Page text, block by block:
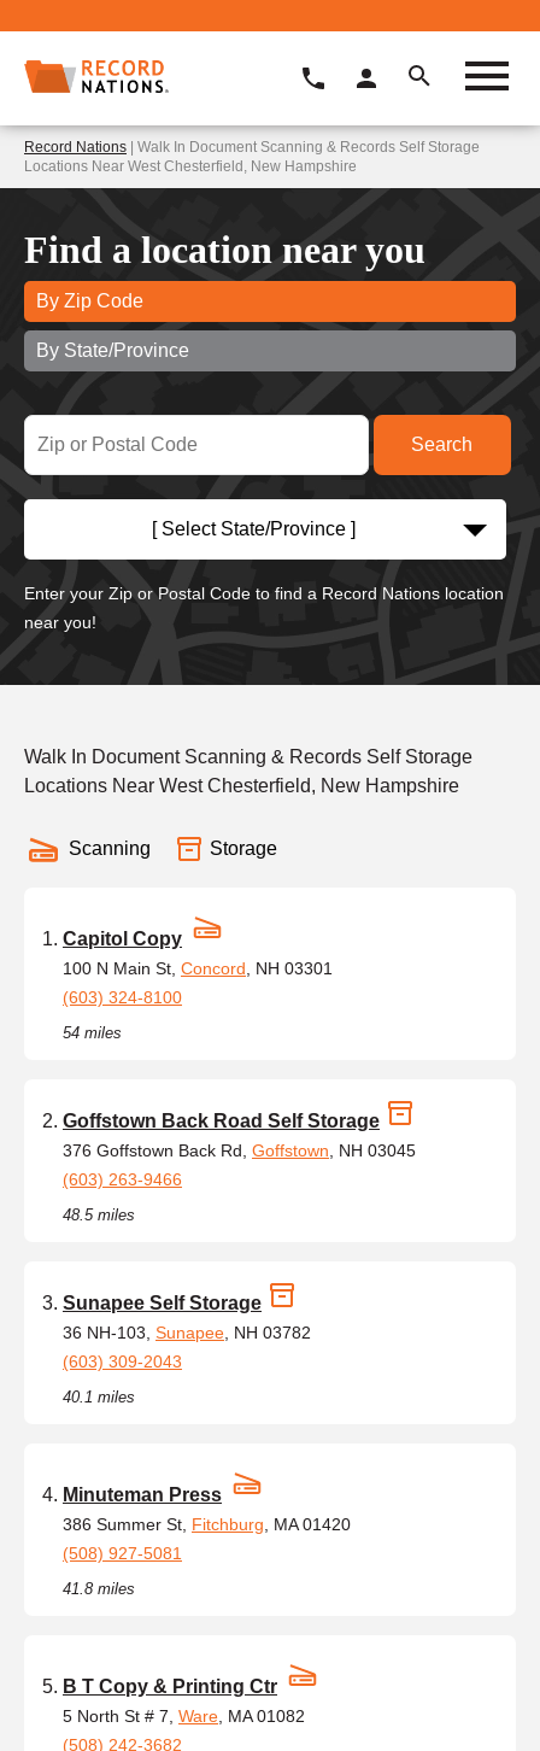
Record Nations | Walk In Document Scanning & Records Self Storage
Locations Near West Chesterfield, New Hampshire
Find a location near you
By Zip Code
By State/Province
[ Select State/Province ]
Enter your Zip or Postal Code to find a Record Nations location
near you!
Walk In Document Scanning & Records Self Storage
Locations Near West Chesterfield, New Hampshire
Scanning Storage
Capitol Copy
100 N Main St, Concord , NH 03301
(603) 324-8100
54 miles
Goffstown Back Road Self Storage
376 Goffstown Back Rd, Goffstown , NH 03045
(603) 263-9466
48.5 miles
Sunapee Self Storage
36 NH-103, Sunapee , NH 03782
(603) 309-2043
40.1 miles
Minuteman Press
386 Summer St, Fitchburg , MA 01420
(508) 927-5081
41.8 miles
B T Copy & Printing Ctr
5 North St # 7, Ware , MA 01082
(508) 242-3682